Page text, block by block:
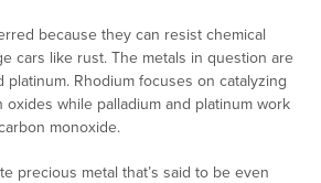
because they can resist chemical
cars like rust. The metals in question are
platinum. Rhodium focuses on catalyzing
while palladium and platinum work
monoxide.
precious metal that’s said to be even